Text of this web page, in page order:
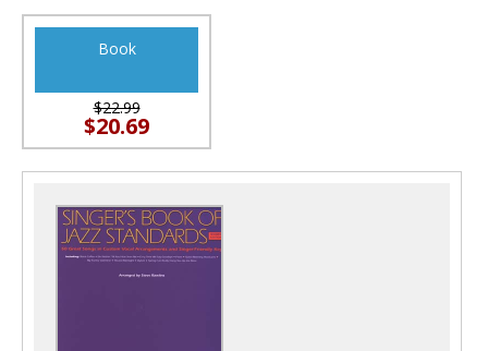
Book
$22.99
$20.69